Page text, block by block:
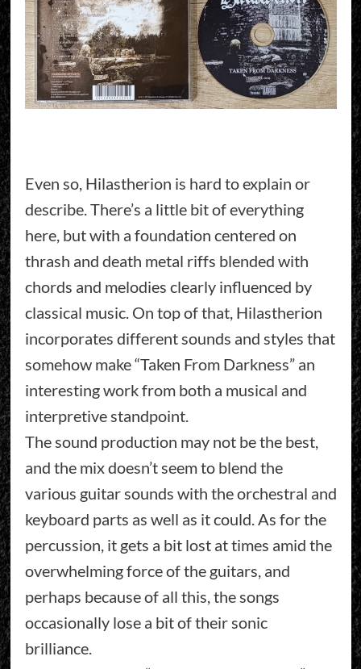
Even so, Hilastherion is hard to explain or
describe. There’s a little bit of everything
here, but with a foundation centered on
thrash and death metal riffs blended with
chords and melodies clearly influenced by
classical music. On top of that, Hilastherion
incorporates different sounds and styles that
somehow make “Taken From Darkness” an
interesting work from both a musical and
interpretive standpoint.
The sound production may not be the best,
and the mix doesn’t seem to blend the
various guitar sounds with the orchestral and
keyboard parts as well as it could. As for the
percussion, it gets a bit lost at times amid the
overwhelming force of the guitars, and
perhaps because of all this, the songs
occasionally lose a bit of their sonic
brilliance.